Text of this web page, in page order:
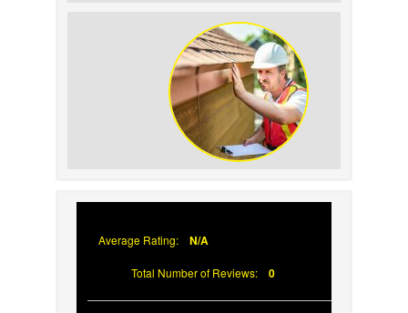
How to Identify and
Prevent Sun Damage on
Your Roof
Services Are Important
Average Rating: N/A
Total Number of Reviews: 0